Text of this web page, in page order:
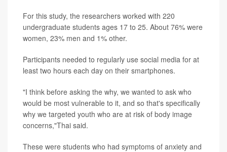
For this study, the researchers worked with 220
undergraduate students ages 17 to 25. About 76% were
women, 23% men and 1% other.
Participants needed to regularly use social media for at
least two hours each day on their smartphones.
"I think before asking the why, we wanted to ask who
would be most vulnerable to it, and so that's specifically
why we targeted youth who are at risk of body image
concerns,"Thai said.
These were students who had symptoms of anxiety and